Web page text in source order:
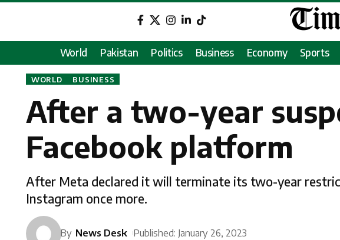
World Pakistan Politics Business Economy Sports
WORLD BUSINESS
After a two-year
Facebook platform
After Meta declared it will terminate its two-year
Instagram once more.
By News Desk Published: January 26, 2023